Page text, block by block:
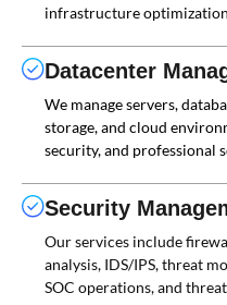
infrastructure
Datacenter
We manage servers,
storage, and cloud
security, and professional
Security
Our services include
analysis, IDS/IPS, threat
SOC operations, and